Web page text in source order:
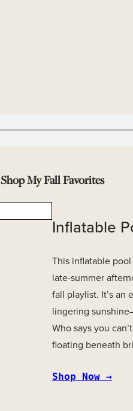
Shop My Fall Favorites
Inflatable
This inflatable
late-summer
fall playlist. It’s an
lingering
Who says you
floating beneath
Shop Now →